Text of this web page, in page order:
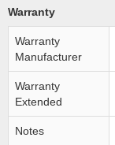
Warranty
Warranty
Manufacturer
Warranty
Extended
Notes